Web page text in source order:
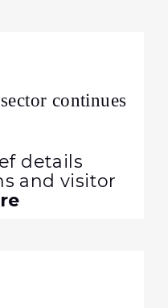
continues
details
and visitor